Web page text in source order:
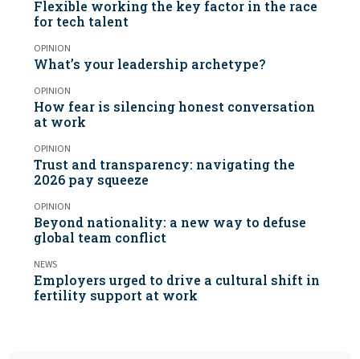
Flexible working the key factor in the race
for tech talent
OPINION
What’s your leadership archetype?
OPINION
How fear is silencing honest conversation
at work
OPINION
Trust and transparency: navigating the
2026 pay squeeze
OPINION
Beyond nationality: a new way to defuse
global team conflict
NEWS
Employers urged to drive a cultural shift in
fertility support at work